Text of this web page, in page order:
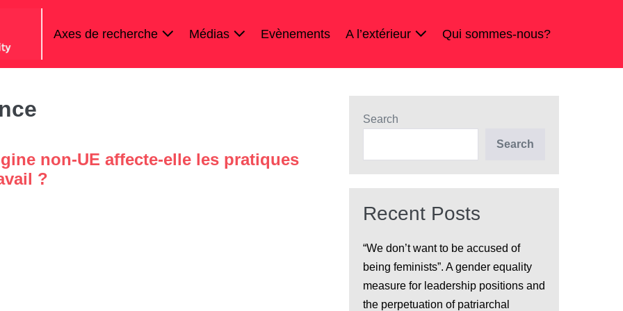
Axes de recherche Médias Evènements A l’extérieur Qui sommes-nous?
non-UE affecte-elle les pratiques
?
Search
Search
Recent Posts
“We don’t want to be accused of
being feminists”. A gender equality
measure for leadership positions and
the perpetuation of patriarchal